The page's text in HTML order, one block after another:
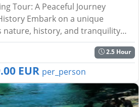
Tour: A Peaceful Journey
Embark on a unique
nature, history, and tranquility
Riding Tour. Perfect for all
2.5 Hour
EUR per_person